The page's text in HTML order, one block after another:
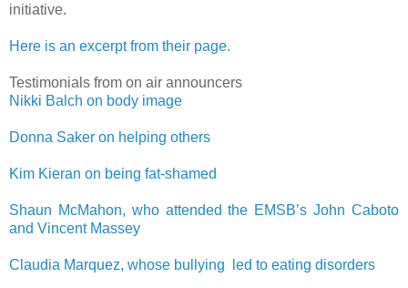
initiative.
Here is an excerpt from their page.
Testimonials from on air announcers
Nikki Balch on body image
Donna Saker on helping others
Kim Kieran on being fat-shamed
Shaun McMahon, who attended the EMSB’s John Caboto
and Vincent Massey
Claudia Marquez, whose bullying led to eating disorders